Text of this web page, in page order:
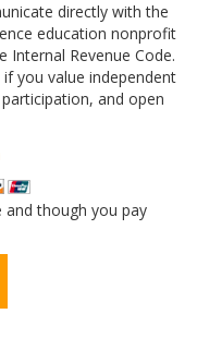
directly with the
education nonprofit
Internal Revenue Code.
you value independent
and open
and though you pay